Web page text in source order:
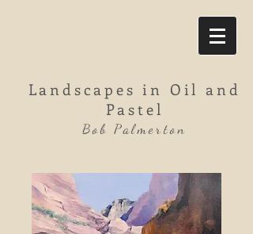
Landscapes in Oil and
Pastel
Bob Palmerton